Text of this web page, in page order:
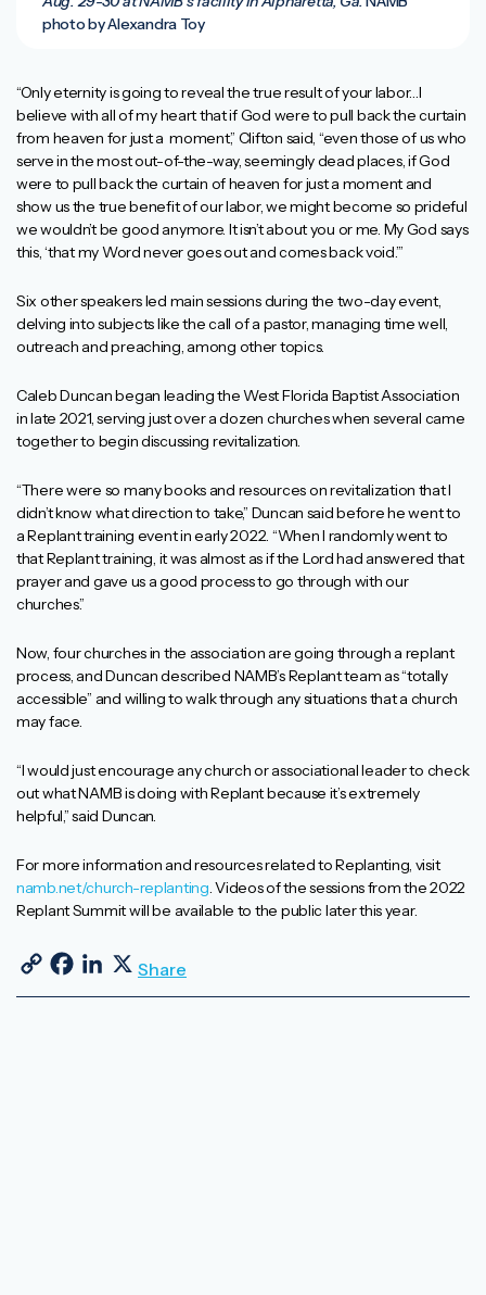
photo by Alexandra Toy
“Only eternity is going to reveal the true result of your labor…I
believe with all of my heart that if God were to pull back the curtain
from heaven for just a moment,” Clifton said, “even those of us who
serve in the most out-of-the-way, seemingly dead places, if God
were to pull back the curtain of heaven for just a moment and
show us the true benefit of our labor, we might become so prideful
we wouldn’t be good anymore. It isn’t about you or me. My God says
this, ‘that my Word never goes out and comes back void.’”
Six other speakers led main sessions during the two-day event,
delving into subjects like the call of a pastor, managing time well,
outreach and preaching, among other topics.
Caleb Duncan began leading the West Florida Baptist Association
in late 2021, serving just over a dozen churches when several came
together to begin discussing revitalization.
“There were so many books and resources on revitalization that I
didn’t know what direction to take,” Duncan said before he went to
a Replant training event in early 2022. “When I randomly went to
that Replant training, it was almost as if the Lord had answered that
prayer and gave us a good process to go through with our
churches.”
Now, four churches in the association are going through a replant
process, and Duncan described NAMB’s Replant team as “totally
accessible” and willing to walk through any situations that a church
may face.
“I would just encourage any church or associational leader to check
out what NAMB is doing with Replant because it’s extremely
helpful,” said Duncan.
For more information and resources related to Replanting, visit
namb.net/church-replanting . Videos of the sessions from the 2022
Replant Summit will be available to the public later this year.
Copy Link
Facebook
LinkedIn
X
Share